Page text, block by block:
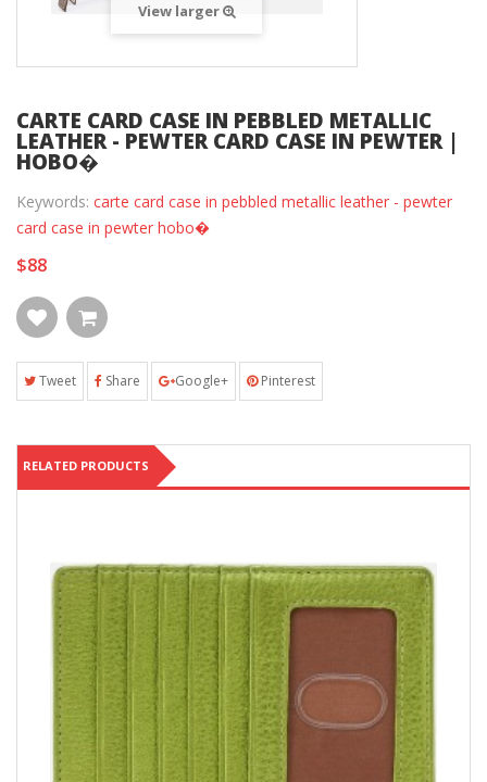
View larger
CARTE CARD CASE IN PEBBLED METALLIC
LEATHER - PEWTER CARD CASE IN PEWTER |
HOBO�
Keywords: carte card case in pebbled metallic leather - pewter
card case in pewter hobo�
$88
Tweet Share Google+ Pinterest
RELATED PRODUCTS